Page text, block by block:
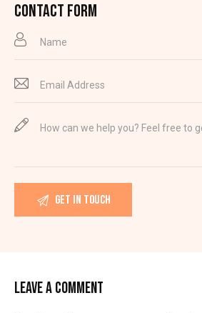
CONTACT FORM
LEAVE A COMMENT